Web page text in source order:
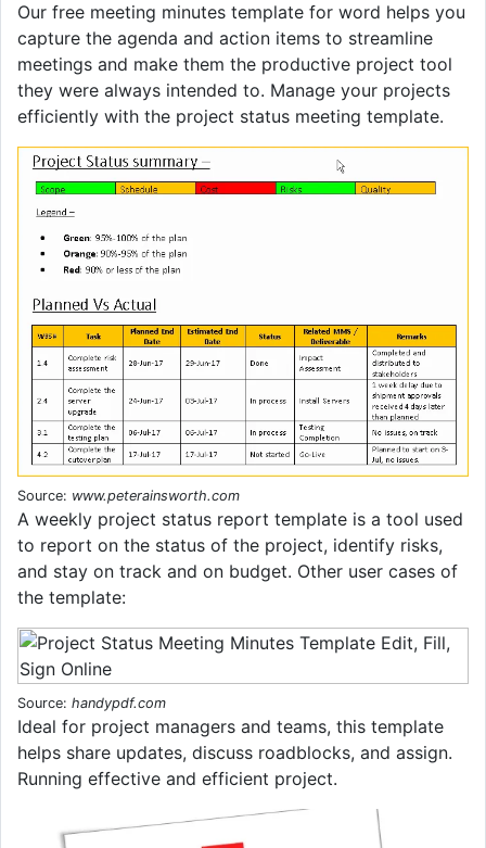
Our free meeting minutes template for word helps you
capture the agenda and action items to streamline
meetings and make them the productive project tool
they were always intended to. Manage your projects
efficiently with the project status meeting template.
Source: www.peterainsworth.com
A weekly project status report template is a tool used
to report on the status of the project, identify risks,
and stay on track and on budget. Other user cases of
the template:
Source: handypdf.com
Ideal for project managers and teams, this template
helps share updates, discuss roadblocks, and assign.
Running effective and efficient project.